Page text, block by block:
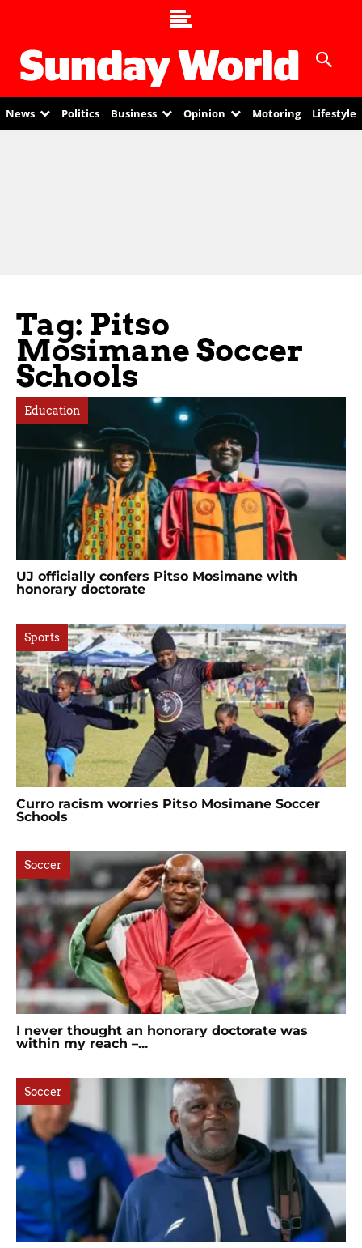
News Politics Business Opinion Motoring Lifestyle
Tag: Pitso
Mosimane Soccer
Schools
Education
UJ officially confers Pitso Mosimane with
honorary doctorate
Sports
Curro racism worries Pitso Mosimane Soccer
Schools
Soccer
I never thought an honorary doctorate was
within my reach –...
Soccer